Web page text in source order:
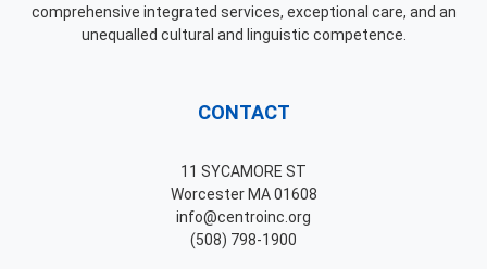
comprehensive integrated services, exceptional care, and an
unequalled cultural and linguistic competence.
CONTACT
11 SYCAMORE ST
Worcester MA 01608
info@centroinc.org
(508) 798-1900